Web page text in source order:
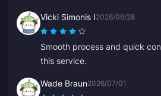
Vicki Simonis I2026/06/28
Smooth process and quick
this service.
Wade Braun2026/07/01